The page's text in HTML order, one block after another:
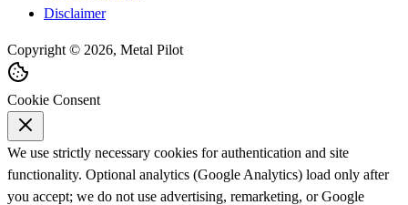
Disclaimer
Copyright © 2026, Metal Pilot
Cookie Consent
We use strictly necessary cookies for authentication and site
functionality. Optional analytics (Google Analytics) load only after
you accept; we do not use advertising, remarketing, or Google